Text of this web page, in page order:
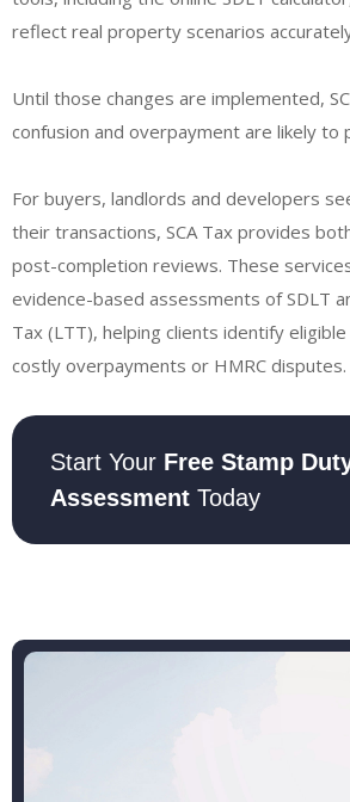
reflect real property scenarios
Until those changes are implemented,
confusion and overpayment are likely to
For buyers, landlords and developers
their transactions, SCA Tax provides
post-completion reviews. These
evidence-based assessments of SDLT
Tax (LTT), helping clients identify
costly overpayments or HMRC disputes.
Start Your Free Stamp
Assessment Today